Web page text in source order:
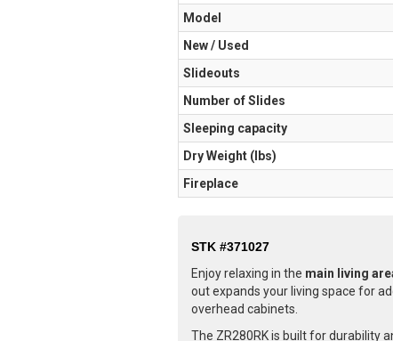
Model
New / Used
Slideouts
Number of Slides
Sleeping capacity
Dry Weight (Ibs)
Fireplace
STK #371027
Enjoy relaxing in the main living
out expands your living space for
overhead cabinets.
The ZR280RK is built for durability